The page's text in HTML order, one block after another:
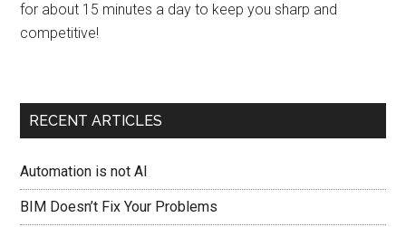
for about 15 minutes a day to keep you sharp and
competitive!
RECENT ARTICLES
Automation is not AI
BIM Doesn’t Fix Your Problems